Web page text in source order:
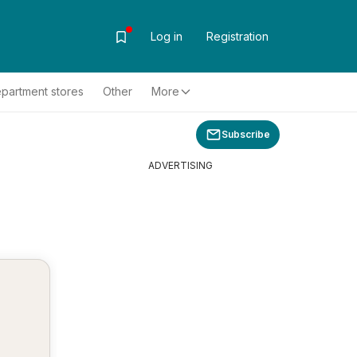
Log in Registration
stores Other More
Subscribe
ADVERTISING